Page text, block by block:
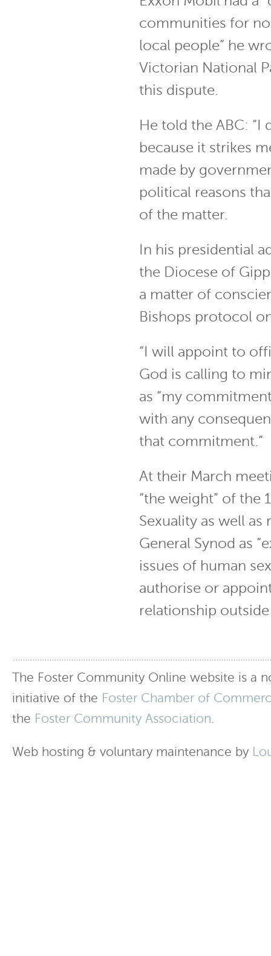
communities for
local people” he
Victorian National
this dispute.
He told the ABC:
because it strikes
made by
political reasons
of the matter.
In his presidential
the Diocese of
a matter of
Bishops protocol
“I will appoint to
God is calling to
as “my
with any
that commitment.”
At their March
“the weight” of the
Sexuality as well
General Synod as
issues of human
authorise or
relationship
The Foster Community Online website is a
initiative of the Foster Chamber of
the Foster Community Association.
Web hosting & voluntary maintenance by